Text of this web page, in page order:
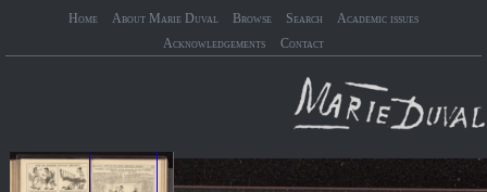
Home About Marie Duval Browse Search
Academic issues
Acknowledgements
Contact